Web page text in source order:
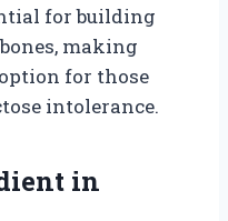
for building
making
for those
intolerance.
in